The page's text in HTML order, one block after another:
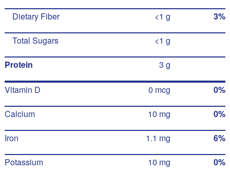
Dietary Fiber <1 g 3%
Total Sugars <1 g
Protein 3 g
Vitamin D 0 mcg 0%
Calcium 10 mg 0%
Iron 1.1 mg 6%
Potassium 10 mg 0%